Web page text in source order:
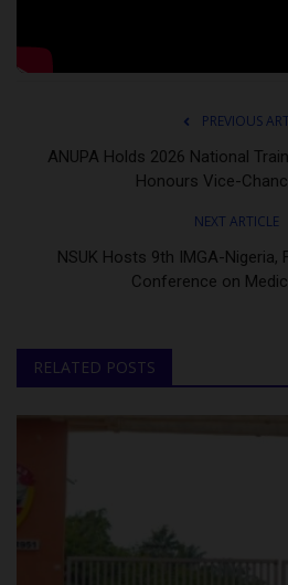
PREVIOUS
ANUPA Holds 2026 National
Honours Vice-
NEXT ARTICLE
NSUK Hosts 9th IMGA-Nigeria,
Conference on
RELATED POSTS